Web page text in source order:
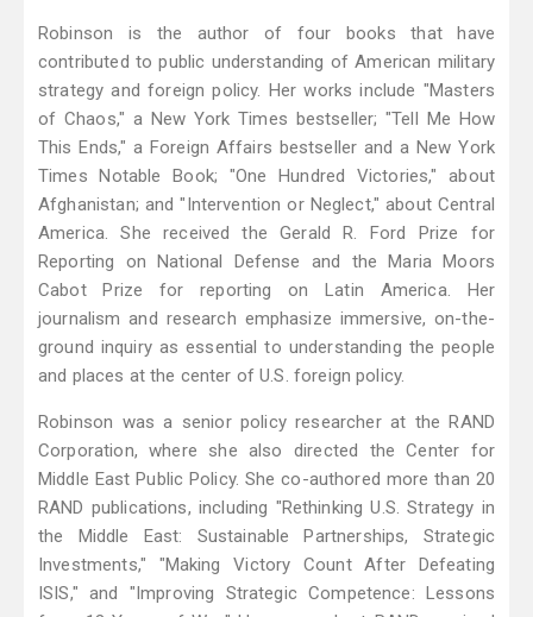
Robinson is the author of four books that have
contributed to public understanding of American military
strategy and foreign policy. Her works include "Masters
of Chaos," a New York Times bestseller; "Tell Me How
This Ends," a Foreign Affairs bestseller and a New York
Times Notable Book; "One Hundred Victories," about
Afghanistan; and "Intervention or Neglect," about Central
America. She received the Gerald R. Ford Prize for
Reporting on National Defense and the Maria Moors
Cabot Prize for reporting on Latin America. Her
journalism and research emphasize immersive, on-the-
ground inquiry as essential to understanding the people
and places at the center of U.S. foreign policy.
Robinson was a senior policy researcher at the RAND
Corporation, where she also directed the Center for
Middle East Public Policy. She co-authored more than 20
RAND publications, including "Rethinking U.S. Strategy in
the Middle East: Sustainable Partnerships, Strategic
Investments," "Making Victory Count After Defeating
ISIS," and "Improving Strategic Competence: Lessons